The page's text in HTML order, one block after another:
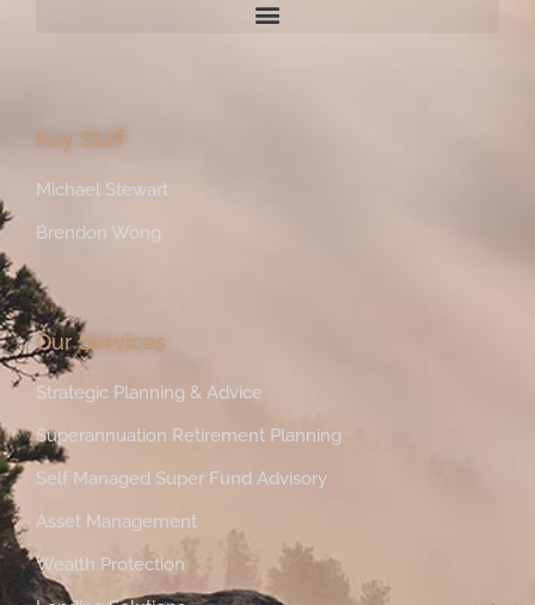
Key Staff
Michael Stewart
Brendon Wong
Our Services
Strategic Planning & Advice
Superannuation Retirement Planning
Self Managed Super Fund Advisory
Asset Management
Wealth Protection